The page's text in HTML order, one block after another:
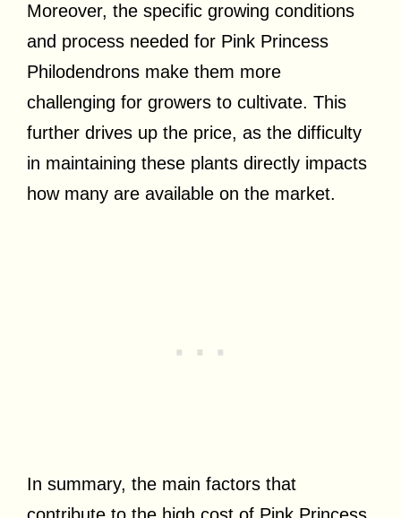
Moreover, the specific growing conditions
and process needed for Pink Princess
Philodendrons make them more
challenging for growers to cultivate. This
further drives up the price, as the difficulty
in maintaining these plants directly impacts
how many are available on the market.
In summary, the main factors that